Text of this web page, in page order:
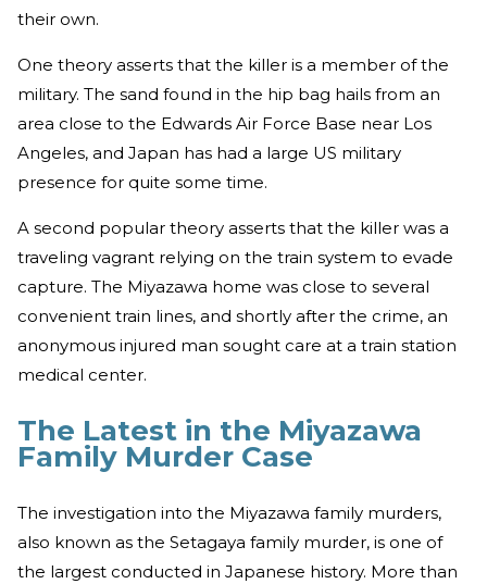
their own.
One theory asserts that the killer is a member of the
military. The sand found in the hip bag hails from an
area close to the Edwards Air Force Base near Los
Angeles, and Japan has had a large US military
presence for quite some time.
A second popular theory asserts that the killer was a
traveling vagrant relying on the train system to evade
capture. The Miyazawa home was close to several
convenient train lines, and shortly after the crime, an
anonymous injured man sought care at a train station
medical center.
The Latest in the Miyazawa
Family Murder Case
The investigation into the Miyazawa family murders,
also known as the Setagaya family murder, is one of
the largest conducted in Japanese history. More than